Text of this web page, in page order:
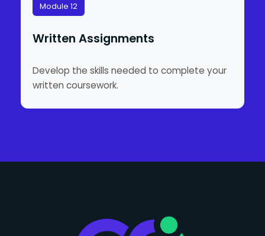
Module 12
Written Assignments
Develop the skills needed to complete your
written coursework.